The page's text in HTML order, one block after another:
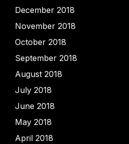
December 2018
November 2018
October 2018
September 2018
August 2018
July 2018
June 2018
May 2018
April 2018